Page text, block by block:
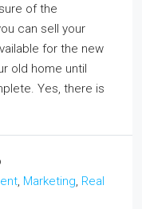
of the
can sell your
for the new
old home until
Yes, there is
Marketing Real